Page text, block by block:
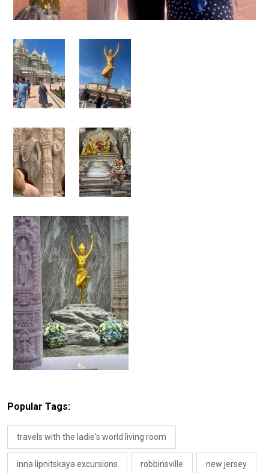
Popular Tags:
travels with the ladie's world living room
inna lipnitskaya excursions robbinsville new jersey